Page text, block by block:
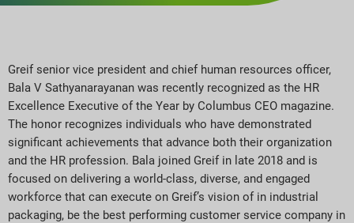
Greif senior vice president and chief human resources officer,
Bala V Sathyanarayanan was recently recognized as the HR
Excellence Executive of the Year by Columbus CEO magazine.
The honor recognizes individuals who have demonstrated
significant achievements that advance both their organization
and the HR profession. Bala joined Greif in late 2018 and is
focused on delivering a world-class, diverse, and engaged
workforce that can execute on Greif’s vision of in industrial
packaging, be the best performing customer service company in